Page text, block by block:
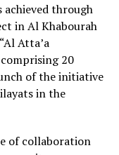
achieved through
in Al Khabourah
Atta’a
20
of the initiative
in the
of collaboration